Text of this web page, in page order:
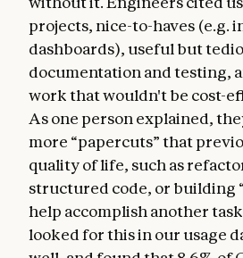
projects, nice-to-haves (e.g.
dashboards), useful but
documentation and testing,
work that wouldn't be cost-
As one person explained,
more “papercuts” that
quality of life, such as
structured code, or building
help accomplish another task
looked for this in our usage